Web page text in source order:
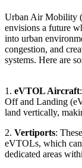
Urban Air Mobility
envisions a future
into urban
congestion, and
systems. Here are
1. eVTOL Aircraft
Off and Landing
land vertically,
2. Vertiports:
eVTOLs, which
dedicated areas